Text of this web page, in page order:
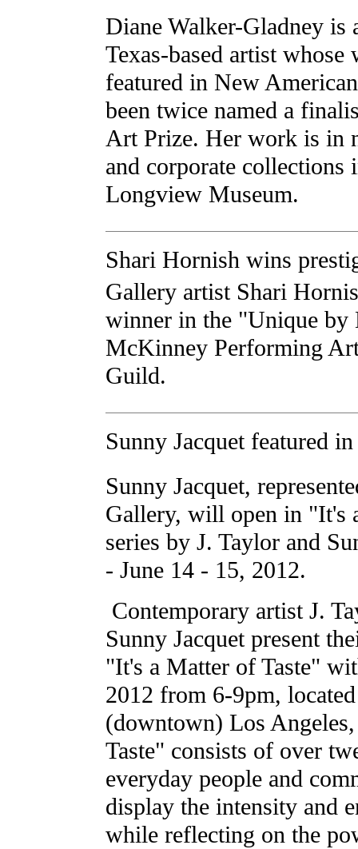
Diane Walker-Gladney
Texas-based artist whose
featured in New
been twice named a
Art Prize. Her work is in
and corporate collections
Longview Museum.
Shari Hornish wins
Gallery artist Shari
winner in the "Unique by
McKinney Performing
Guild.
Sunny Jacquet featured
Sunny Jacquet,
Gallery, will open in "It's
series by J. Taylor and
- June 14 - 15, 2012.
Contemporary artist J.
Sunny Jacquet present
"It's a Matter of Taste"
2012 from 6-9pm,
(downtown) Los
Taste" consists of over
everyday people and
display the intensity and
while reflecting on the